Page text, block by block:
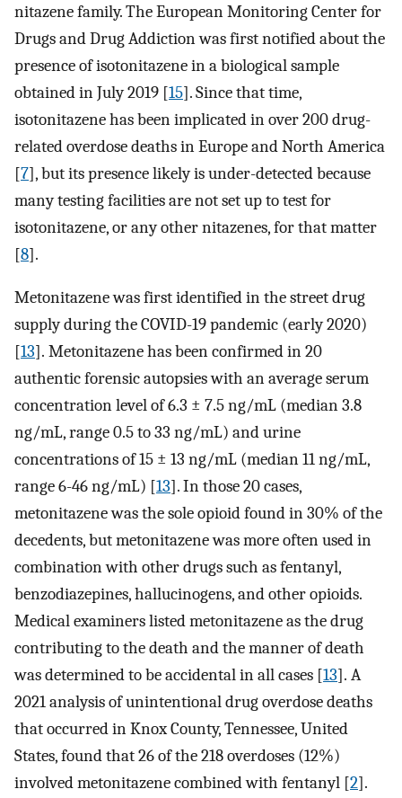
nitazene family. The European Monitoring Center for
Drugs and Drug Addiction was first notified about the
presence of isotonitazene in a biological sample
obtained in July 2019 [15]. Since that time,
isotonitazene has been implicated in over 200 drug-
related overdose deaths in Europe and North America
[7], but its presence likely is under-detected because
many testing facilities are not set up to test for
isotonitazene, or any other nitazenes, for that matter
[8].
Metonitazene was first identified in the street drug
supply during the COVID-19 pandemic (early 2020)
[13]. Metonitazene has been confirmed in 20
authentic forensic autopsies with an average serum
concentration level of 6.3 ± 7.5 ng/mL (median 3.8
ng/mL, range 0.5 to 33 ng/mL) and urine
concentrations of 15 ± 13 ng/mL (median 11 ng/mL,
range 6-46 ng/mL) [13]. In those 20 cases,
metonitazene was the sole opioid found in 30% of the
decedents, but metonitazene was more often used in
combination with other drugs such as fentanyl,
benzodiazepines, hallucinogens, and other opioids.
Medical examiners listed metonitazene as the drug
contributing to the death and the manner of death
was determined to be accidental in all cases [13]. A
2021 analysis of unintentional drug overdose deaths
that occurred in Knox County, Tennessee, United
States, found that 26 of the 218 overdoses (12%)
involved metonitazene combined with fentanyl [2].